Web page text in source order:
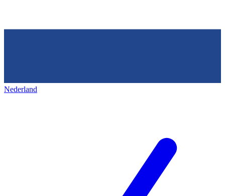
Nederland